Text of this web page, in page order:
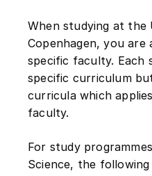
When studying at the
Copenhagen, you are
specific faculty. Each
specific curriculum
curricula which
faculty.
For study
Science, the